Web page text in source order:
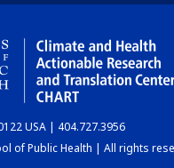
USA | 404.727.3956
of Public Health | All rights